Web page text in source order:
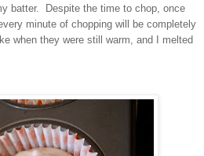
batter. Despite the time to chop, once
minute of chopping will be completely
when they were still warm, and I melted